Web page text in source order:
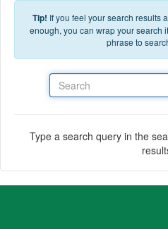
Tip! If you feel your search results
enough, you can wrap your search
phrase to
Type a search query in the